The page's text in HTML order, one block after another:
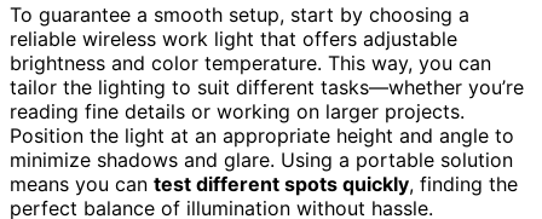
To guarantee a smooth setup, start by choosing a
reliable wireless work light that offers adjustable
brightness and color temperature. This way, you can
tailor the lighting to suit different tasks—whether you’re
reading fine details or working on larger projects.
Position the light at an appropriate height and angle to
minimize shadows and glare. Using a portable solution
means you can test different spots quickly, finding the
perfect balance of illumination without hassle.